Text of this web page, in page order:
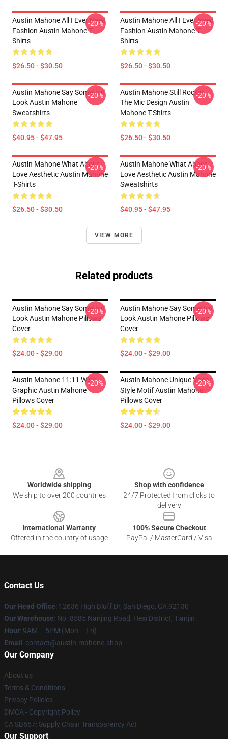
Austin Mahone All I Ever Need
Fashion Austin Mahone T-
Shirts
$26.50 - $30.50
-20%
Austin Mahone All I Ever Need
Fashion Austin Mahone T-
Shirts
$26.50 - $30.50
-20%
Austin Mahone Say Somethin'
Look Austin Mahone
Sweatshirts
$40.95 - $47.95
-20%
Austin Mahone Still Rockin'
The Mic Design Austin
Mahone T-Shirts
$26.50 - $30.50
-20%
Austin Mahone What About
Love Aesthetic Austin Mahone
T-Shirts
$26.50 - $30.50
-20%
Austin Mahone What About
Love Aesthetic Austin Mahone
Sweatshirts
$40.95 - $47.95
-20%
VIEW MORE
Related products
Austin Mahone Say Somethin'
Look Austin Mahone Pillows
Cover
$24.00 - $29.00
-20%
Austin Mahone Say Somethin'
Look Austin Mahone Pillows
Cover
$24.00 - $29.00
-20%
Austin Mahone 11:11 Wish
Graphic Austin Mahone
Pillows Cover
$24.00 - $29.00
-20%
Austin Mahone Unique Vocal
Style Motif Austin Mahone
Pillows Cover
$24.00 - $29.00
-20%
Worldwide shipping
We ship to over 200 countries
Shop with confidence
24/7 Protected from clicks to
delivery
International Warranty
Offered in the country of usage
100% Secure Checkout
PayPal / MasterCard / Visa
Contact Us
Our Head Office: 12636 High Bluff Dr, San Diego, CA 92130
Our Warehouse: No. 8585 Nanjing Road, Hexi District, Tianjin
Hour: 9AM – 5PM (Mon – Fri)
Email : contact@austin-mahone.shop
Our Company
About us
Terms & Conditions
Privacy Policies
DMCA - Copyright Policy
CA SB657: Supply Chain Transparency Act
Our Support